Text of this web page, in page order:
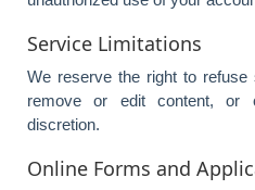
Service Limitations
We reserve the right to refuse
remove or edit content, or
discretion.
Online Forms and